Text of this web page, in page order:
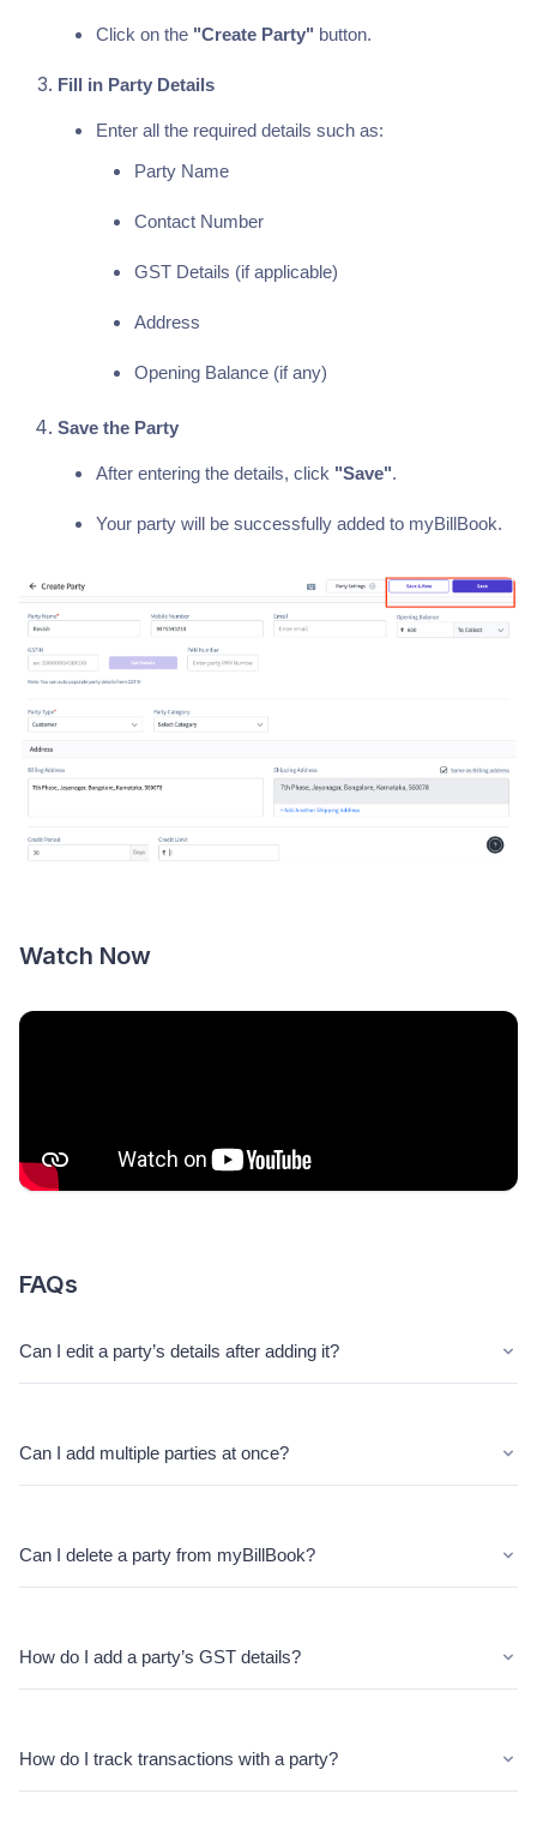
Click on the "Create Party" button.
Fill in Party Details
Enter all the required details such as:
Party Name
Contact Number
GST Details (if applicable)
Address
Opening Balance (if any)
Save the Party
After entering the details, click "Save".
Your party will be successfully added to myBillBook.
Watch Now
FAQs
Can I edit a party’s details after adding it?
Can I add multiple parties at once?
Can I delete a party from myBillBook?
How do I add a party’s GST details?
How do I track transactions with a party?